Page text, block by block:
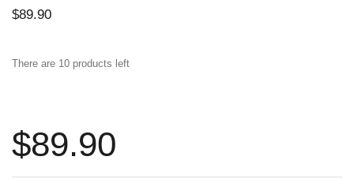
$89.90
There are 10 products left
$89.90